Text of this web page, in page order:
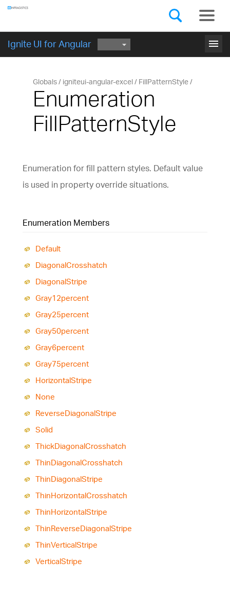
Ignite UI for Angular menu
GET STARTED
Globals igniteui-angular-excel FillPatternStyle
Enumeration
FillPatternStyle
Enumeration for fill pattern styles. Default value
is used in property override situations.
Enumeration Members
Default
DiagonalCrosshatch
DiagonalStripe
Gray12percent
Gray25percent
Gray50percent
Gray6percent
Gray75percent
HorizontalStripe
None
ReverseDiagonalStripe
Solid
ThickDiagonalCrosshatch
ThinDiagonalCrosshatch
ThinDiagonalStripe
ThinHorizontalCrosshatch
ThinHorizontalStripe
ThinReverseDiagonalStripe
ThinVerticalStripe
VerticalStripe